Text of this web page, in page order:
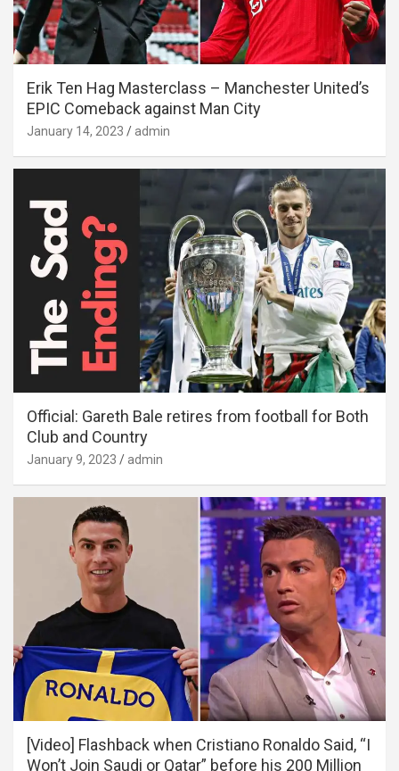
Erik Ten Hag Masterclass – Manchester United’s
EPIC Comeback against Man City
January 14, 2023 admin
Official: Gareth Bale retires from football for Both
Club and Country
January 9, 2023 admin
[Video] Flashback when Cristiano Ronaldo Said, “I
Won’t Join Saudi or Qatar” before his 200 Million